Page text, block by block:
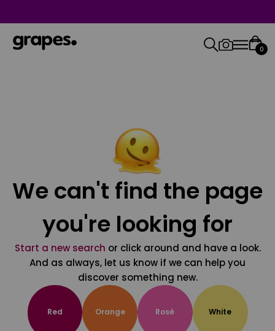
0
We can't find the page
you're looking for
Start a new search or click around and have a look.
And as always, let us know if we can help you
discover something new.
Red Orange Rosé White